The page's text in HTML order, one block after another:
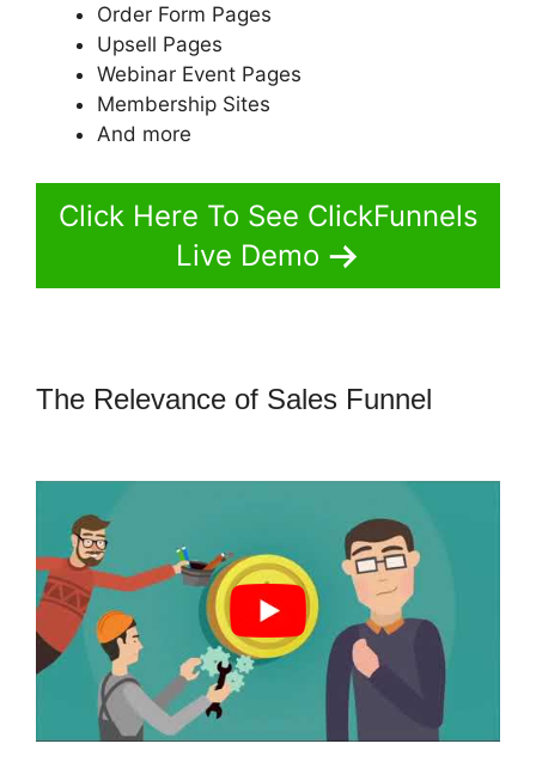
Order Form Pages
Upsell Pages
Webinar Event Pages
Membership Sites
And more
Click Here To See ClickFunnels
Live Demo
The Relevance of Sales Funnel